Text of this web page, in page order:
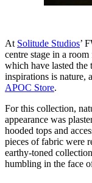
At Solitude Studios’
centre stage in a
which have lasted the
inspirations is nature,
APOC Store.
For this collection,
appearance was
hooded tops and
pieces of fabric were
earthy-toned
humbling in the face